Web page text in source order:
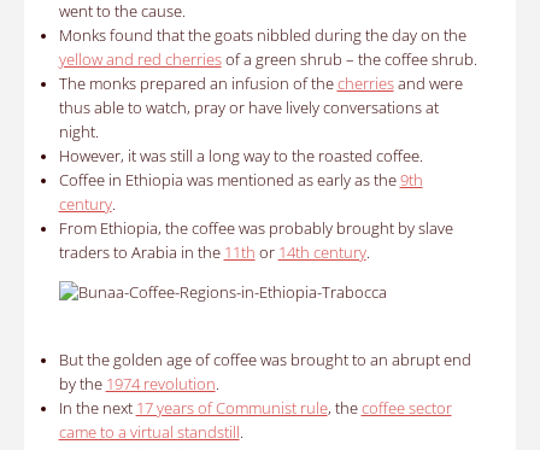
went to the cause.
Monks found that the goats nibbled during the day on the
yellow and red cherriesof a green shrub – the coffee shrub.
The monks prepared an infusion of thecherriesand were
thus able to watch, pray or have lively conversations at
night.
However, it was still a long way to the roasted coffee.
Coffee in Ethiopia was mentioned as early as the9th
century.
From Ethiopia, the coffee was probably brought by slave
traders to Arabia in the 11th or 14th century.
Butthe golden age of coffee was brought to an abrupt end
by the 1974 revolution.
In the next 17 years of Communist rule, thecoffee sector
came to a virtual standstill.